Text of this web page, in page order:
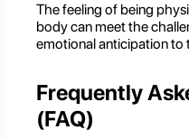
The feeling of being
body can meet the
emotional anticipation to
Frequently
(FAQ)